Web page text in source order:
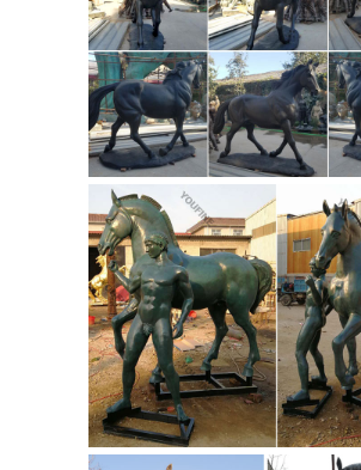
Antique Bronze Sculpture
BRONZE MARCUS AURELIUS
ON HORSE ...bronze horse
with sleeping man chinese
statue ...... the equestrian
Marcus Aurelius in ... size
sculptures for home decor.
Professional Indoor Bronze
antique bronze horse
sale.